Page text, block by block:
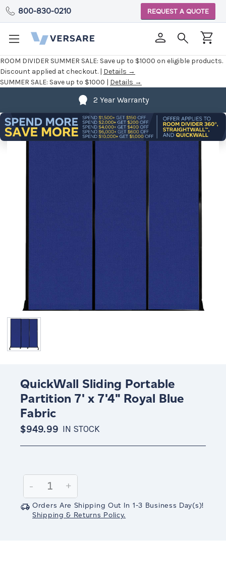
ROOM DIVIDER SUMMER SALE: Save up to $1000 on eligible products.
Discount applied at checkout. | Details →
SUMMER SALE: Save up to $1000 | Details →
800-830-0210 REQUEST A QUOTE
2 Year Warranty
QuickWall Sliding Portable
Partition 7' x 7'4" Royal Blue
Fabric
$949.99 IN STOCK
Stock:
Decrease
Quantity:
-
Increase
Quantity:
+
Orders Are Shipping Out In 1-3 Business Day(s)!
Shipping & Returns Policy.